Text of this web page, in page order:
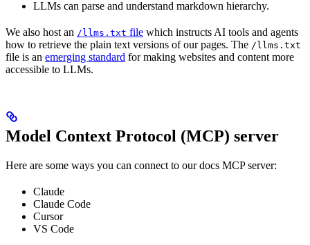
LLMs can parse and understand markdown hierarchy.
We also host an /llms.txt file which instructs AI tools and agents
how to retrieve the plain text versions of our pages. The /llms.txt
file is an emerging standard for making websites and content more
accessible to LLMs.
Model Context Protocol (MCP) server
Here are some ways you can connect to our docs MCP server:
Claude
Claude Code
Cursor
VS Code